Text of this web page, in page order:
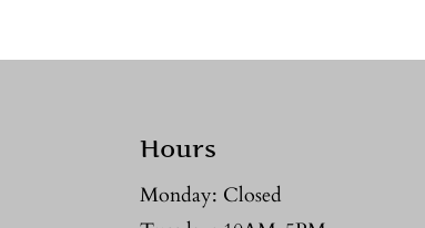
Hours
Monday: Closed